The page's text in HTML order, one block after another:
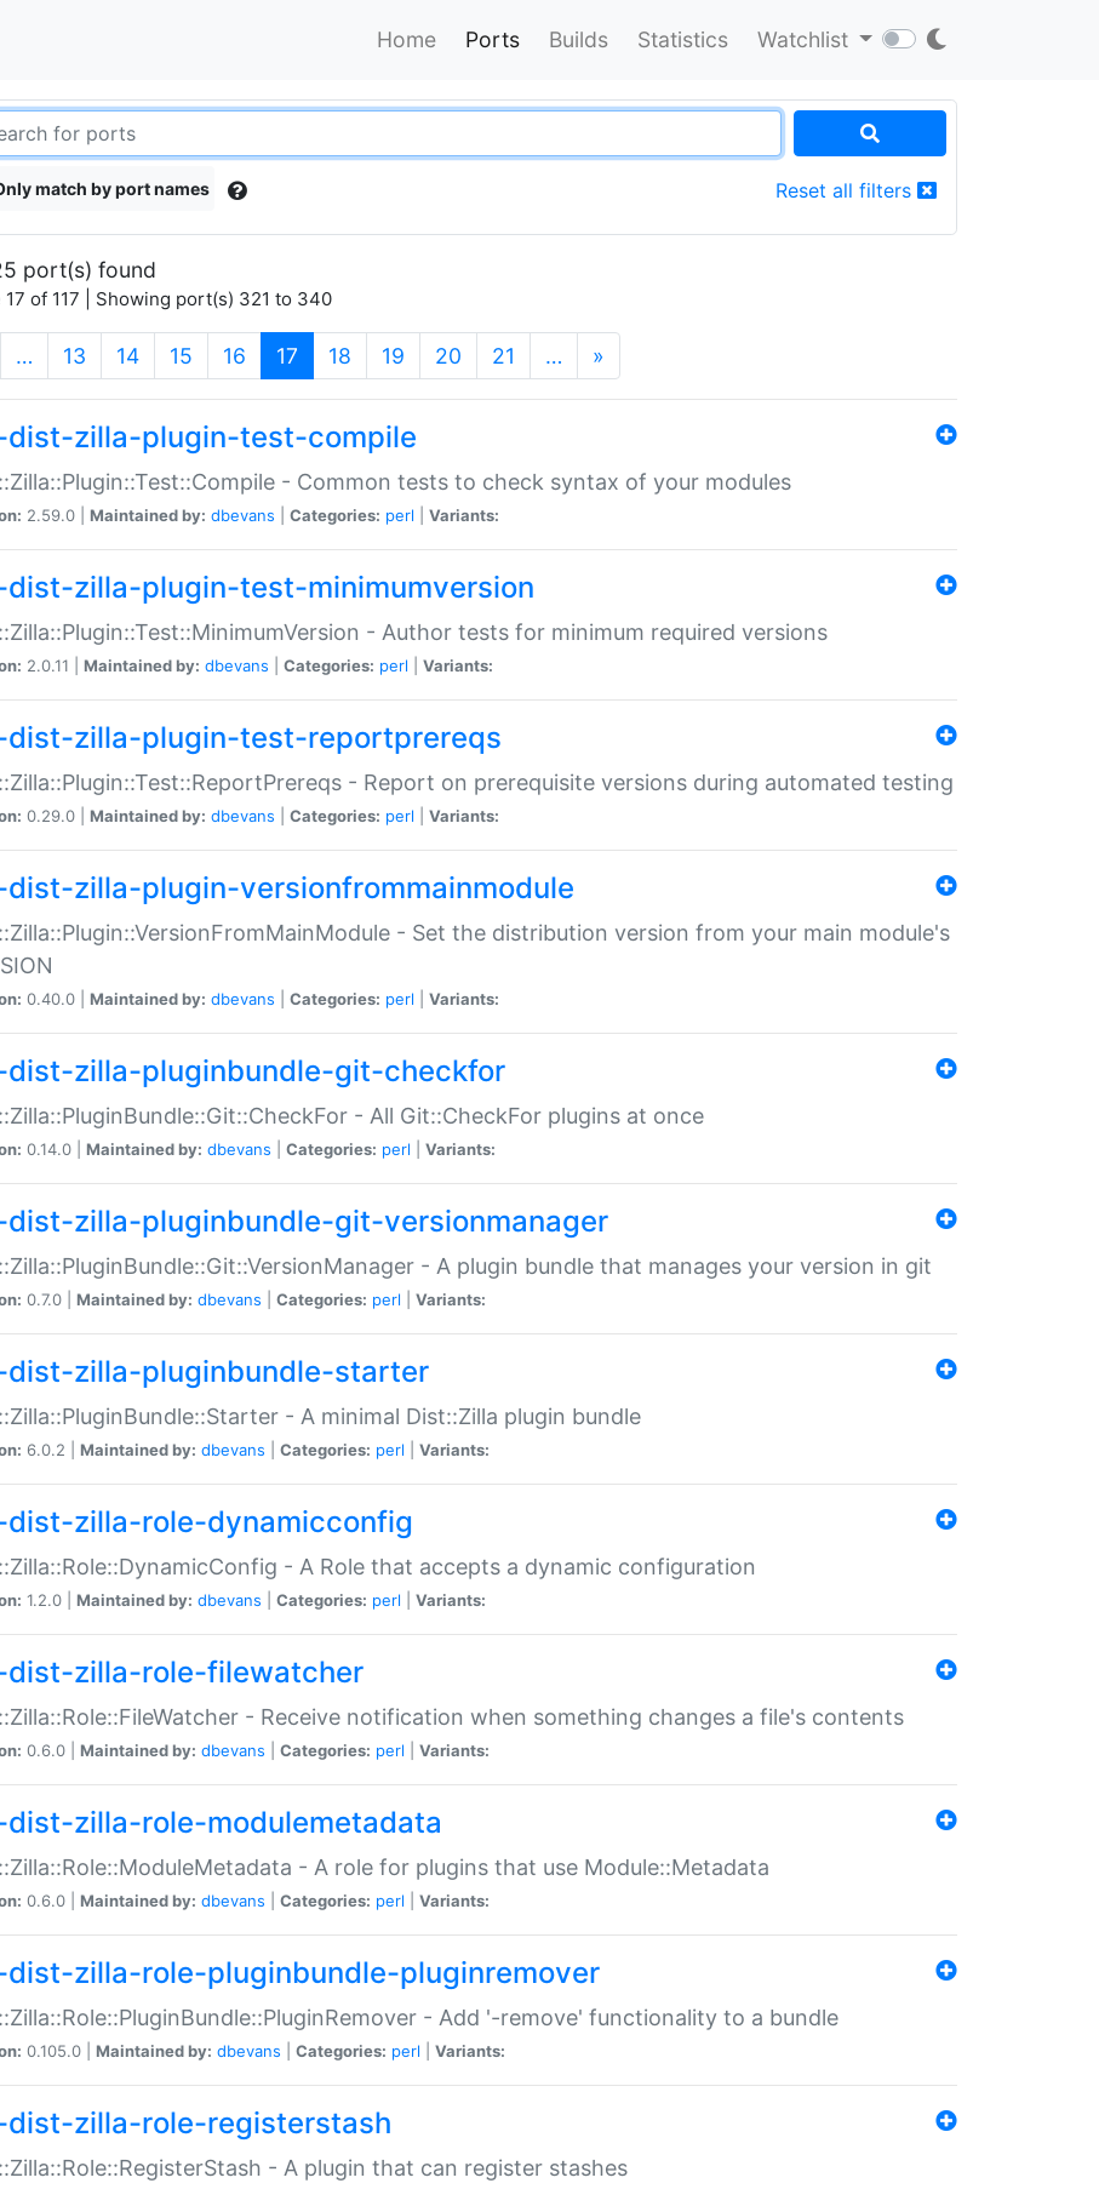
Home Ports Builds Statistics Watchlist
match by port names Reset all filters
port(s) found
17 of 117 | Showing port(s) 321 to 340
… 13 14 15 16 17 (current)
18 19 20 21 … »
dist-zilla-plugin-test-compile
- Common tests to check syntax of your modules
2.59.0 | Maintained by: dbevans Categories: perl Variants:
dist-zilla-plugin-test-minimumversion
- Author tests for minimum required versions
2.0.11 | Maintained by: dbevans Categories: perl Variants:
dist-zilla-plugin-test-reportprereqs
- Report on prerequisite versions during automated testing
0.29.0 | Maintained by: dbevans Categories: perl Variants:
zilla-plugin-versionfrommainmodule
- Set the distribution version from your main module's
0.40.0 | Maintained by: dbevans Categories: perl Variants:
dist-zilla-pluginbundle-git-checkfor
- All Git::CheckFor plugins at once
0.14.0 | Maintained by: dbevans Categories: perl Variants:
zilla-pluginbundle-git-versionmanager
- A plugin bundle that manages your version in git
0.7.0 | Maintained by: dbevans Categories: perl Variants:
dist-zilla-pluginbundle-starter
- A minimal Dist::Zilla plugin bundle
6.0.2 | Maintained by: dbevans Categories: perl Variants:
dist-zilla-role-dynamicconfig
- A Role that accepts a dynamic configuration
1.2.0 | Maintained by: dbevans Categories: perl Variants:
dist-zilla-role-filewatcher
- Receive notification when something changes a file's contents
0.6.0 | Maintained by: dbevans Categories: perl Variants:
zilla-role-modulemetadata
- A role for plugins that use Module::Metadata
0.6.0 | Maintained by: dbevans Categories: perl Variants:
zilla-role-pluginbundle-pluginremover
- Add '-remove' functionality to a bundle
0.105.0 | Maintained by: dbevans Categories: perl Variants:
dist-zilla-role-registerstash
- A plugin that can register stashes